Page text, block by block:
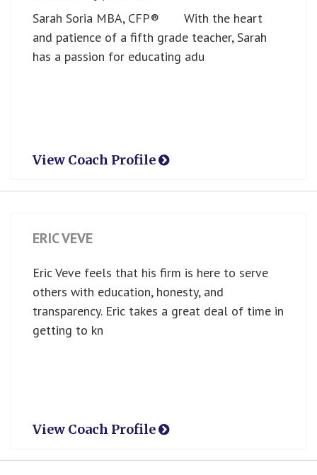
Sarah Soria MBA, CFP® With the heart
and patience of a fifth grade teacher, Sarah
has a passion for educating adu
View Coach Profile
ERIC VEVE
Eric Veve feels that his firm is here to serve
others with education, honesty, and
transparency. Eric takes a great deal of time in
getting to kn
View Coach Profile